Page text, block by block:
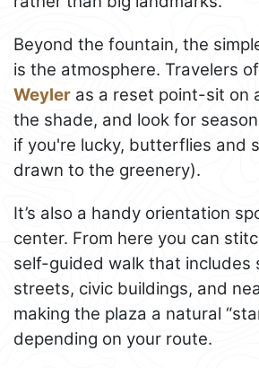
Beyond the fountain, the
is the atmosphere. Travelers
Weyler as a reset point-sit on
the shade, and look for
if you're lucky, butterflies and
drawn to the greenery).
It’s also a handy orientation
center. From here you can
self-guided walk that includes
streets, civic buildings, and
making the plaza a natural
depending on your route.